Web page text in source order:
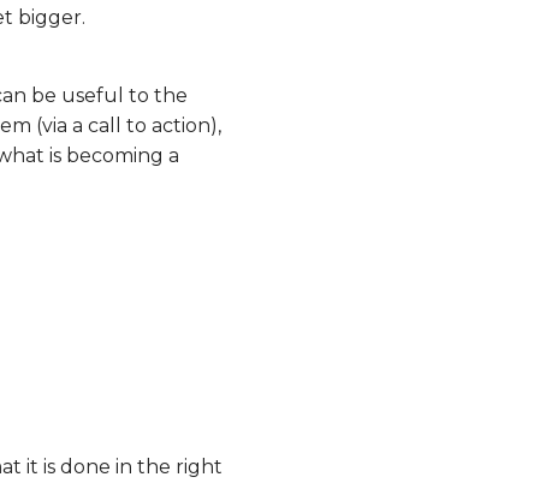
bigger.
be useful to the
(via a call to action),
is becoming a
it is done in the right